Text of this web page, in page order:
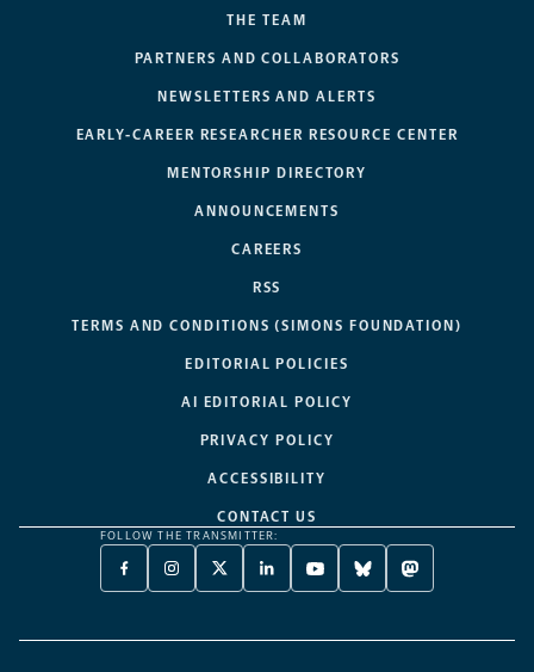
THE TEAM
PARTNERS AND COLLABORATORS
NEWSLETTERS AND ALERTS
EARLY-CAREER RESEARCHER RESOURCE CENTER
MENTORSHIP DIRECTORY
ANNOUNCEMENTS
CAREERS
RSS
TERMS AND CONDITIONS (SIMONS FOUNDATION)
EDITORIAL POLICIES
AI EDITORIAL POLICY
PRIVACY POLICY
ACCESSIBILITY
CONTACT US
FOLLOW THE TRANSMITTER:
FACEBOOK
-
NEW
INSTAGRAM
-
NEW
X
TWITTER
A
LINKEDIN
-
NEW
YOUTUBE
-
NEW
BLUESKY
-
NEW
MASTODON
-
NEW